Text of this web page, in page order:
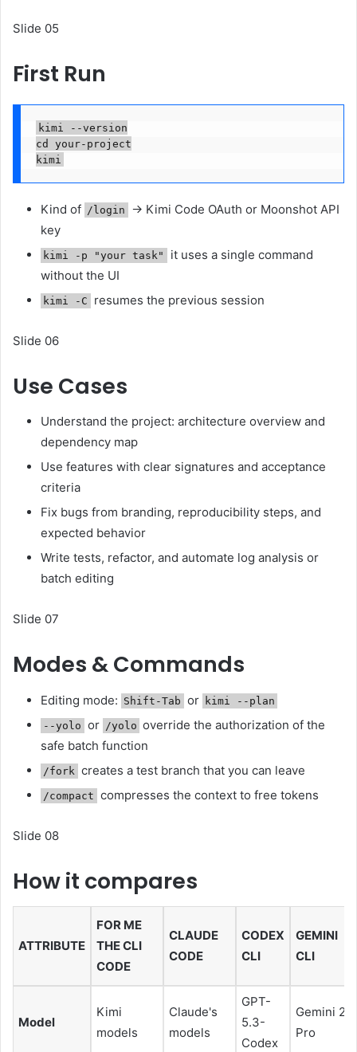
Slide 05
First Run
kimi --version
cd your-project
kimi
Kind of /login
→ Kimi Code OAuth or Moonshot API
key
kimi -p "your task"
it uses a single command
without the UI
kimi -C resumes the previous session
Slide 06
Use Cases
Understand the project: architecture overview and
dependency map
Use features with clear signatures and acceptance
criteria
Fix bugs from branding, reproducibility steps, and
expected behavior
Write tests, refactor, and automate log analysis or
batch editing
Slide 07
Modes & Commands
Editing mode: Shift-Tab or kimi --plan
--yolo or /yolo override the authorization of the
safe batch function
/fork creates a test branch that you can leave
/compact compresses the context to free tokens
Slide 08
How it compares
ATTRIBUTE
FOR ME
THE CLI
CODE
CLAUDE
CODE
CODEX
CLI
GEMINI
CLI
Model
Kimi
models
Claude's
models
GPT-
5.3-
Codex
Gemini 2.5
Pro